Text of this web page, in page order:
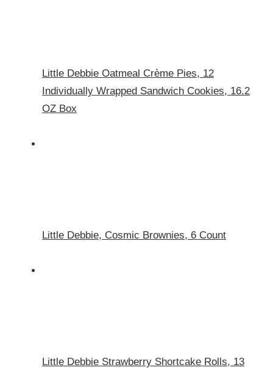
Little Debbie Oatmeal Crème Pies, 12
Individually Wrapped Sandwich Cookies, 16.2
OZ Box
Little Debbie, Cosmic Brownies, 6 Count
Little Debbie Strawberry Shortcake Rolls, 13